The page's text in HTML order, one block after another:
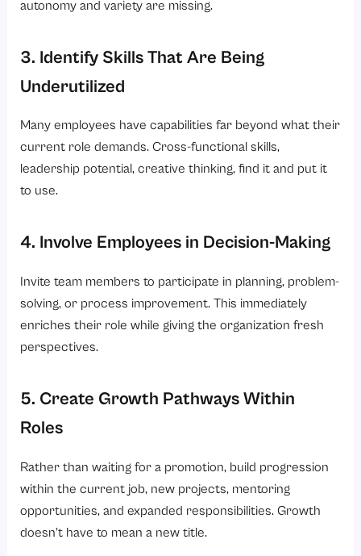
autonomy and variety are missing.
3. Identify Skills That Are Being
Underutilized
Many employees have capabilities far beyond what their
current role demands. Cross-functional skills,
leadership potential, creative thinking, find it and put it
to use.
4. Involve Employees in Decision-Making
Invite team members to participate in planning, problem-
solving, or process improvement. This immediately
enriches their role while giving the organization fresh
perspectives.
5. Create Growth Pathways Within
Roles
Rather than waiting for a promotion, build progression
within the current job, new projects, mentoring
opportunities, and expanded responsibilities. Growth
doesn’t have to mean a new title.